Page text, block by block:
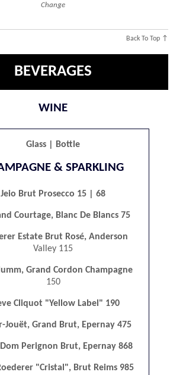
Change
Back To Top ↑
BEVERAGES
WINE
Glass | Bottle
& SPARKLING
Jeio Brut Prosecco 15 | 68
Courtage, Blanc De Blancs 75
Estate Brut Rosé, Anderson
Valley 115
Grand Cordon Champagne
150
Cliquot "Yellow Label" 190
Jouët, Grand Brut, Epernay 475
Perignon Brut, Epernay 868
"Cristal", Brut Reims 985